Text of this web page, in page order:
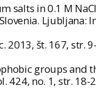
in 0.1 M NaCl.
Ljubljana:
2013, št. 167, str.
groups
424, no. 1, str. 18-